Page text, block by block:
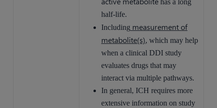
half-life.
Including measurement of
metabolite(s), which may help
when a clinical DDI study
evaluates drugs that may
interact via multiple pathways.
In general, ICH requires more
extensive information on study